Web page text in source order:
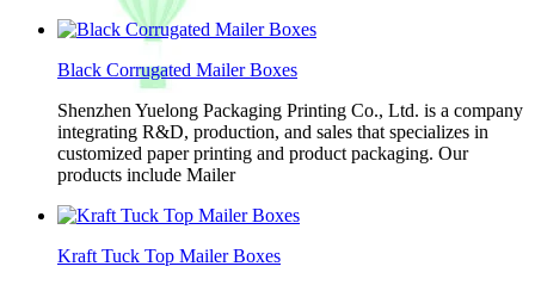
Black Corrugated Mailer Boxes
Shenzhen Yuelong Packaging Printing Co., Ltd. is a company
integrating R&D, production, and sales that specializes in
customized paper printing and product packaging. Our
products include Mailer
Kraft Tuck Top Mailer Boxes